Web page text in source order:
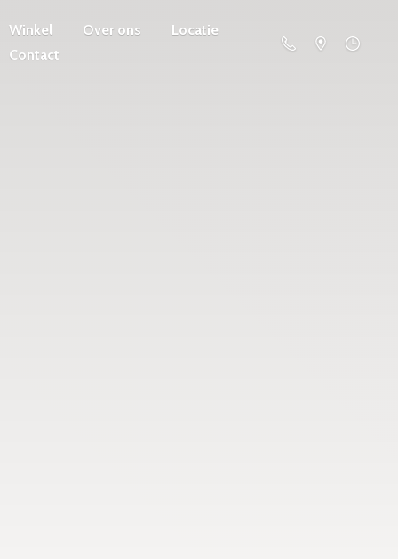
Winkel Over ons
Locatie
Contact